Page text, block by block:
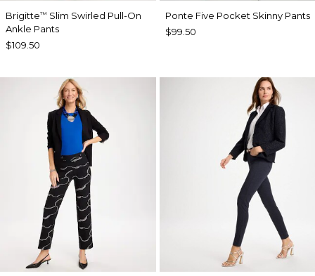
Brigitte™ Slim Swirled Pull-On
Ankle Pants
$109.50
Ponte Five Pocket Skinny Pants
$99.50